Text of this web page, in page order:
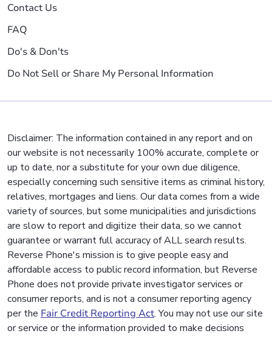
Contact Us
FAQ
Do's & Don'ts
Do Not Sell or Share My Personal Information
Disclaimer: The information contained in any report and on
our website is not necessarily 100% accurate, complete or
up to date, nor a substitute for your own due diligence,
especially concerning such sensitive items as criminal history,
relatives, mortgages and liens. Our data comes from a wide
variety of sources, but some municipalities and jurisdictions
are slow to report and digitize their data, so we cannot
guarantee or warrant full accuracy of ALL search results.
Reverse Phone's mission is to give people easy and
affordable access to public record information, but Reverse
Phone does not provide private investigator services or
consumer reports, and is not a consumer reporting agency
per the Fair Credit Reporting Act. You may not use our site
or service or the information provided to make decisions